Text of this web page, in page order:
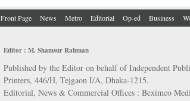
Front Page News Metro Editorial Op-ed Business
Editor : M. Shamsur Rahman
Published by the Editor on behalf of Independent
Printers, 446/H, Tejgaon I/A, Dhaka-1215.
Editorial, News & Commercial Offices : Beximco